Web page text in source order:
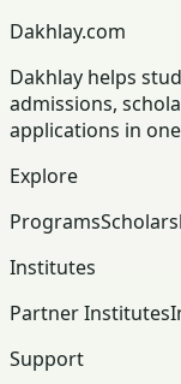
Dakhlay.com
Dakhlay helps
admissions,
applications in
Explore
Programs
Institutes
Partner Institutes
Support